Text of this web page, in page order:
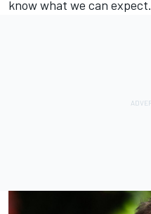
know what we can expect.